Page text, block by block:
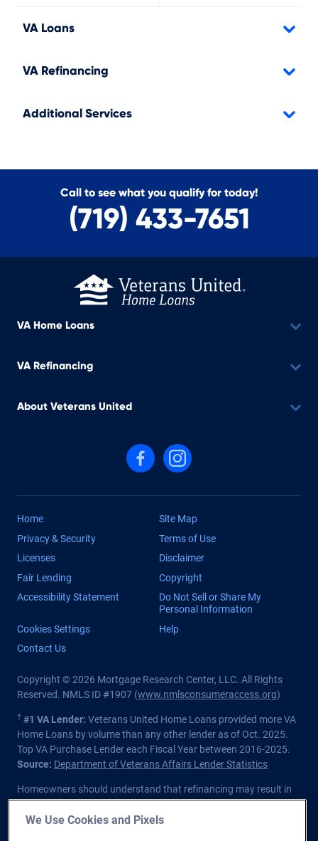
VA Loans
VA Refinancing
Additional Services
Call to see what you qualify for today!
(719) 433-7651
VA Home Loans
VA Refinancing
About Veterans United
Follow us on Facebook
Follow us on Instagram
Home
Site Map
Privacy & Security
Terms of Use
Licenses
Disclaimer
Fair Lending
Copyright
Accessibility Statement
Do Not Sell or Share My
Personal Information
Cookies Settings
Help
Contact Us
Copyright © 2026 Mortgage Research Center, LLC. All Rights
Reserved. NMLS ID #1907 (www.nmlsconsumeraccess.org)
† #1 VA Lender: Veterans United Home Loans provided more VA
Home Loans by volume than any other lender as of Oct. 2025.
Top VA Purchase Lender each Fiscal Year between 2016-2025.
Source: Department of Veterans Affairs Lender Statistics
Homeowners should understand that refinancing may result in
higher finance charges over the life of the loan.
We Use Cookies and Pixels